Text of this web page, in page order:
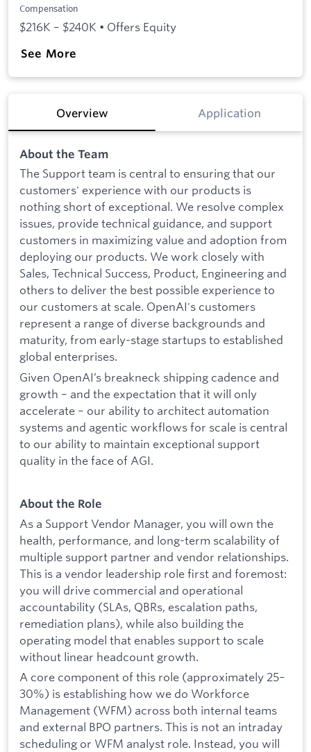
Compensation
$216K – $240K • Offers Equity
See More
Overview Application
About the Team
The Support team is central to ensuring that our
customers' experience with our products is
nothing short of exceptional. We resolve complex
issues, provide technical guidance, and support
customers in maximizing value and adoption from
deploying our products. We work closely with
Sales, Technical Success, Product, Engineering and
others to deliver the best possible experience to
our customers at scale. OpenAI's customers
represent a range of diverse backgrounds and
maturity, from early-stage startups to established
global enterprises.
Given OpenAI’s breakneck shipping cadence and
growth – and the expectation that it will only
accelerate – our ability to architect automation
systems and agentic workflows for scale is central
to our ability to maintain exceptional support
quality in the face of AGI.
About the Role
As a Support Vendor Manager, you will own the
health, performance, and long-term scalability of
multiple support partner and vendor relationships.
This is a vendor leadership role first and foremost:
you will drive commercial and operational
accountability (SLAs, QBRs, escalation paths,
remediation plans), while also building the
operating model that enables support to scale
without linear headcount growth.
A core component of this role (approximately 25–
30%) is establishing how we do Workforce
Management (WFM) across both internal teams
and external BPO partners. This is not an intraday
scheduling or WFM analyst role. Instead, you will